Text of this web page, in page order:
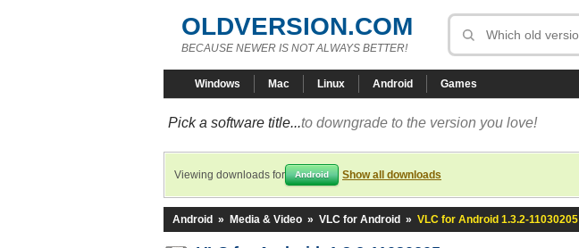
OLDVERSION.COM
BECAUSE NEWER IS NOT ALWAYS BETTER!
Windows Mac Linux Android Games
Pick a software title...to downgrade to the version you love!
Viewing downloads for Android Show all downloads
Android » Media & Video » VLC for Android » VLC for Android 1.3.2-11030205